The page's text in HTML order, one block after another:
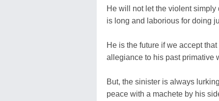
He will not let the violent
is long and laborious for doing
He is the future if we accept
allegiance to his past primative
But, the sinister is always
peace with a machete by his